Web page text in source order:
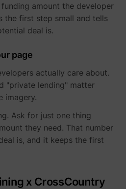
amount the developer
the first step small and tells
deal is.
page
actually care about.
"private lending" matter
imagery.
Ask for just one thing
they need. That number
is, and it keeps the first
x CrossCountry